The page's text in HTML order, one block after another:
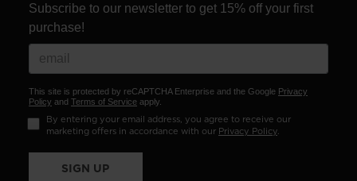
website
version
for
United
States.
Subscribe to our newsletter to get 15% off your first
purchase!
This site is protected by reCAPTCHA Enterprise and the Google Privacy
Policy and Terms of Service apply.
By entering your email address, you agree to receive our
marketing offers in accordance with our Privacy Policy.
SIGN UP